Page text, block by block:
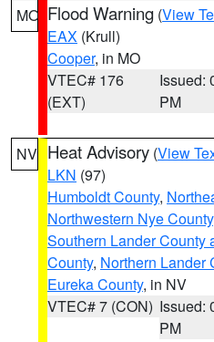
MO Flood Warning (View
EAX (Krull)
Cooper, in MO
VTEC# 176
(EXT)
Issued:
PM
NV Heat Advisory (View
LKN (97)
Humboldt County,
Northwestern Nye County
Southern Lander County
County, Northern Lander
Eureka County, in NV
VTEC# 7 (CON) Issued:
PM